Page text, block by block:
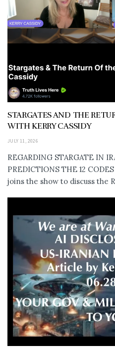
STARGATES AND THE
WITH KERRY CASSIDY
JULY 11, 2026
REGARDING STARGATE IN
PREDICTIONS THE 12
joins the show to discuss the